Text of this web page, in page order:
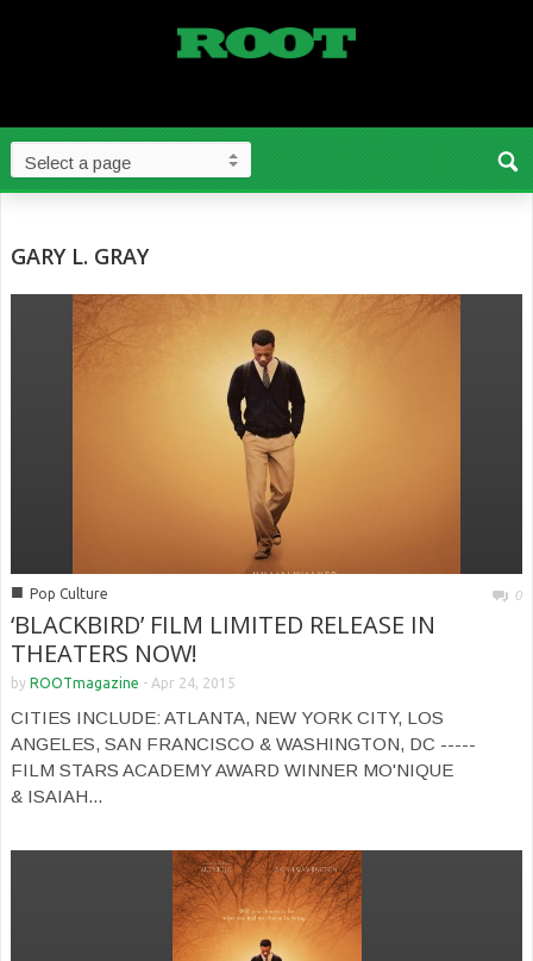
GARY L. GRAY
■ Pop Culture 0
‘BLACKBIRD’ FILM LIMITED RELEASE IN
THEATERS NOW!
by ROOTmagazine - Apr 24, 2015
CITIES INCLUDE: ATLANTA, NEW YORK CITY, LOS
ANGELES, SAN FRANCISCO & WASHINGTON, DC -----
FILM STARS ACADEMY AWARD WINNER MO'NIQUE
& ISAIAH...